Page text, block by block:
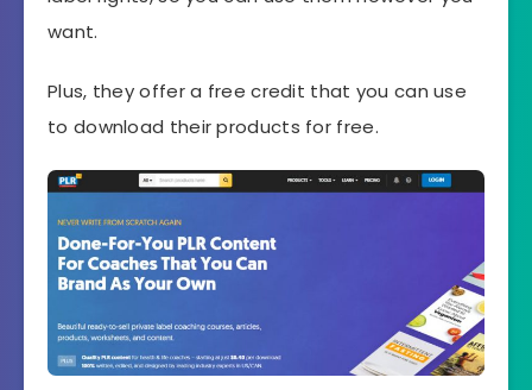
want.
Plus, they offer a free credit that you can use
to download their products for free.